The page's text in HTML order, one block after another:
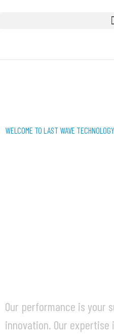
WELCOME TO LAST WAVE TECHNOLOGY
Our performance is your
innovation. Our expertise